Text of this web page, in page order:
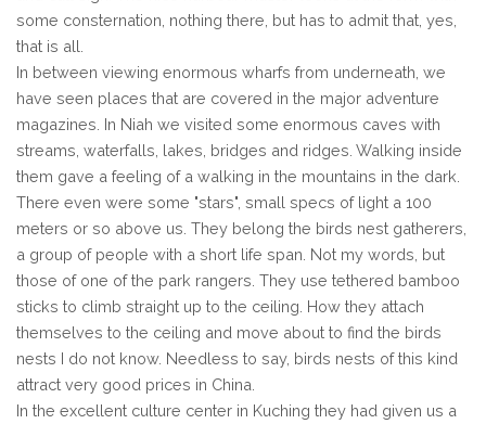
some consternation, nothing there, but has to admit that, yes,
that is all.
In between viewing enormous wharfs from underneath, we
have seen places that are covered in the major adventure
magazines. In Niah we visited some enormous caves with
streams, waterfalls, lakes, bridges and ridges. Walking inside
them gave a feeling of a walking in the mountains in the dark.
There even were some "stars", small specs of light a 100
meters or so above us. They belong the birds nest gatherers,
a group of people with a short life span. Not my words, but
those of one of the park rangers. They use tethered bamboo
sticks to climb straight up to the ceiling. How they attach
themselves to the ceiling and move about to find the birds
nests I do not know. Needless to say, birds nests of this kind
attract very good prices in China.
In the excellent culture center in Kuching they had given us a